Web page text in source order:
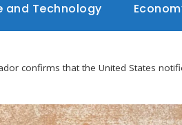
and Technology
confirms that the United States